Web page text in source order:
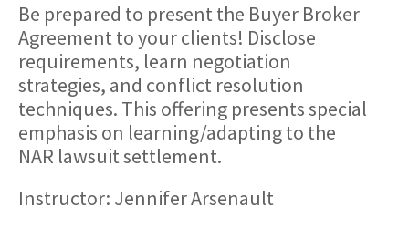
Be prepared to present the Buyer Broker
Agreement to your clients! Disclose
requirements, learn negotiation
strategies, and conflict resolution
techniques. This offering presents special
emphasis on learning/adapting to the
NAR lawsuit settlement.
Instructor: Jennifer Arsenault